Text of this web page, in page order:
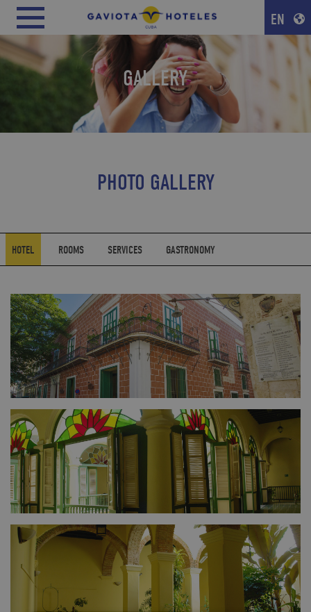
EN
GALLERY
PHOTO GALLERY
HOTEL ROOMS SERVICES GASTRONOMY
FULL SIZE
FULL SIZE